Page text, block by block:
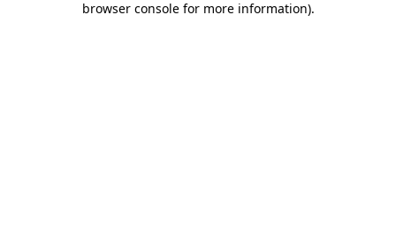
browser console for more information).